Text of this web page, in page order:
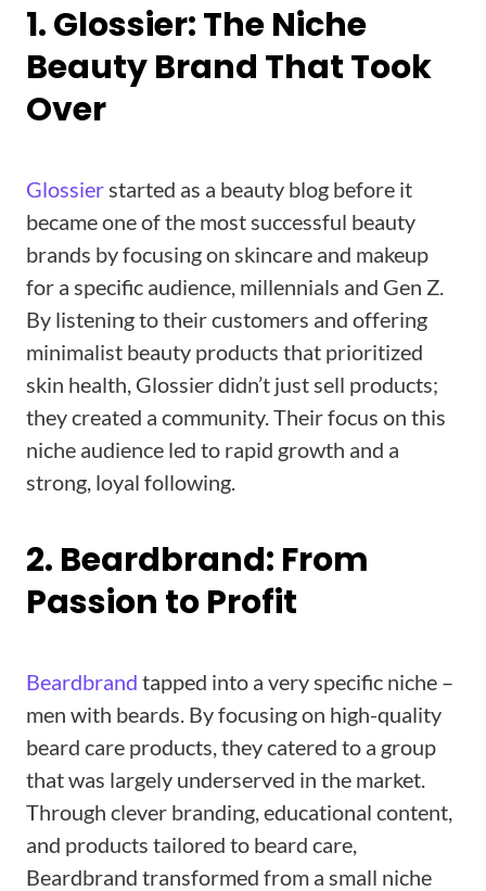
1. Glossier: The Niche
Beauty Brand That Took
Over
Glossierstarted as a beauty blog before it
became one of the most successful beauty
brands by focusing on skincare and makeup
for a specific audience, millennials and Gen Z.
By listening to their customers and offering
minimalist beauty products that prioritized
skin health, Glossier didn’t just sell products;
they created a community. Their focus on this
niche audience led to rapid growth and a
strong, loyal following.
2. Beardbrand: From
Passion to Profit
Beardbrand tapped into a very specific niche –
men with beards. By focusing on high-quality
beard care products, they catered to a group
that was largely underserved in the market.
Through clever branding, educational content,
and products tailored to beard care,
Beardbrand transformed from a small niche